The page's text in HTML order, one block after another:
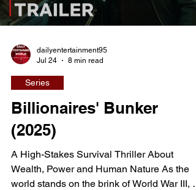
dailyentertainment95
Jul 24
8 min read
Series
Billionaires' Bunker
(2025)
A High-Stakes Survival Thriller About
Wealth, Power and Human Nature As the
world stands on the brink of World War III, a